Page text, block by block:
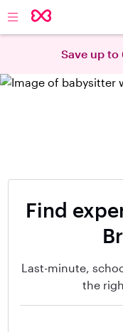
Save up to
Find
Last-minute,
the